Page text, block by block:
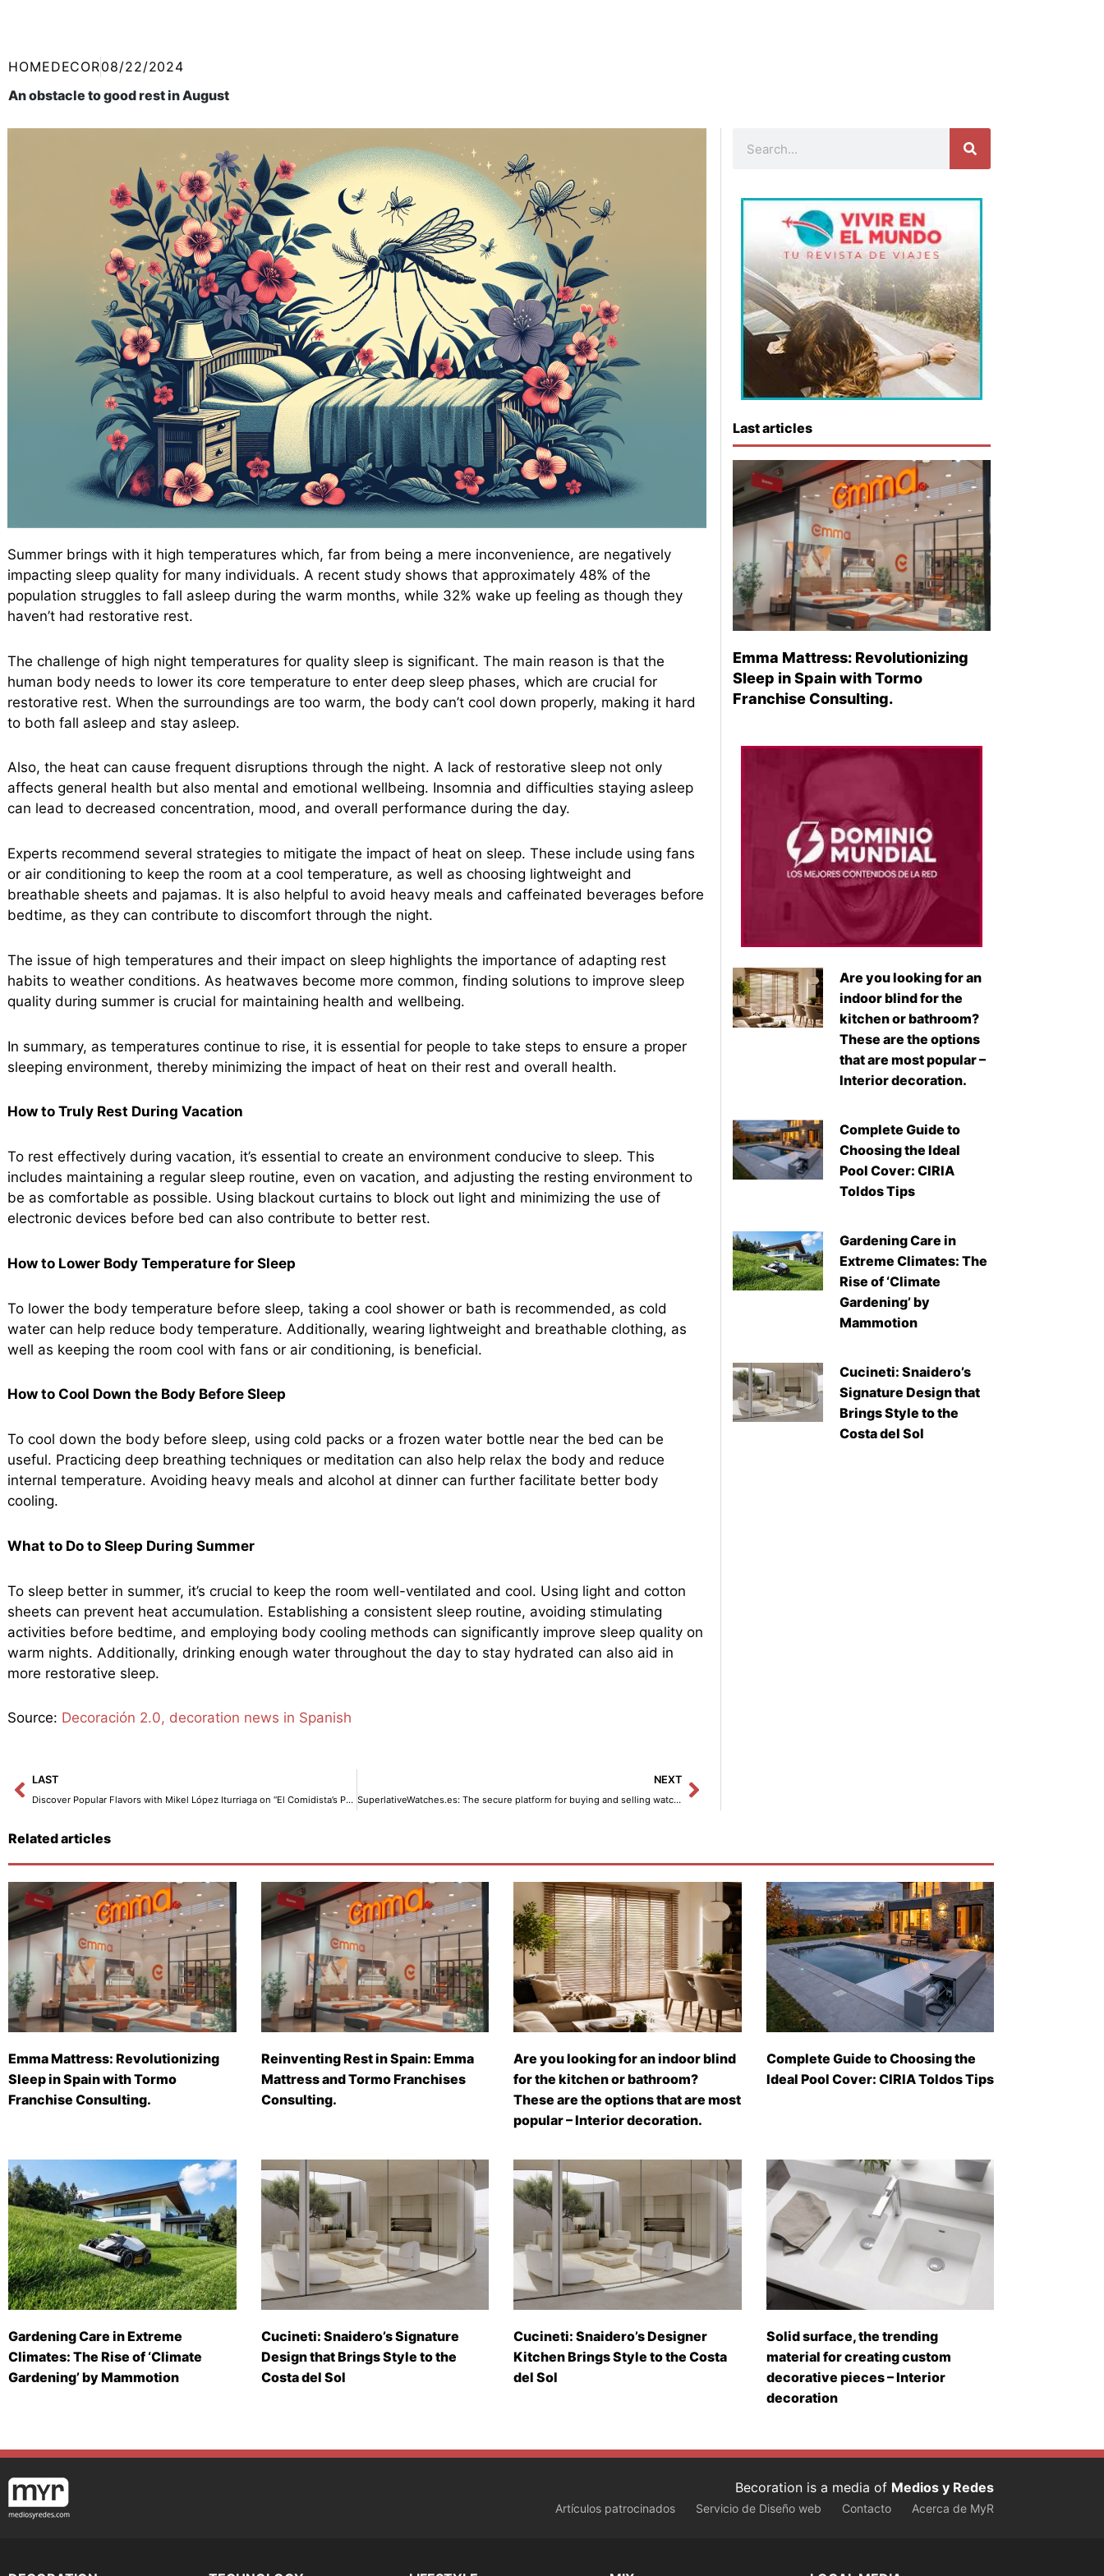
HOMEDECOR08/22/2024
An obstacle to good rest in August
Summer brings with it high temperatures which, far from being a mere inconvenience, are negatively
impacting sleep quality for many individuals. A recent study shows that approximately 48% of the
population struggles to fall asleep during the warm months, while 32% wake up feeling as though they
haven’t had restorative rest.
The challenge of high night temperatures for quality sleep is significant. The main reason is that the
human body needs to lower its core temperature to enter deep sleep phases, which are crucial for
restorative rest. When the surroundings are too warm, the body can’t cool down properly, making it hard
to both fall asleep and stay asleep.
Also, the heat can cause frequent disruptions through the night. A lack of restorative sleep not only
affects general health but also mental and emotional wellbeing. Insomnia and difficulties staying asleep
can lead to decreased concentration, mood, and overall performance during the day.
Experts recommend several strategies to mitigate the impact of heat on sleep. These include using fans
or air conditioning to keep the room at a cool temperature, as well as choosing lightweight and
breathable sheets and pajamas. It is also helpful to avoid heavy meals and caffeinated beverages before
bedtime, as they can contribute to discomfort through the night.
The issue of high temperatures and their impact on sleep highlights the importance of adapting rest
habits to weather conditions. As heatwaves become more common, finding solutions to improve sleep
quality during summer is crucial for maintaining health and wellbeing.
In summary, as temperatures continue to rise, it is essential for people to take steps to ensure a proper
sleeping environment, thereby minimizing the impact of heat on their rest and overall health.
How to Truly Rest During Vacation
To rest effectively during vacation, it’s essential to create an environment conducive to sleep. This
includes maintaining a regular sleep routine, even on vacation, and adjusting the resting environment to
be as comfortable as possible. Using blackout curtains to block out light and minimizing the use of
electronic devices before bed can also contribute to better rest.
How to Lower Body Temperature for Sleep
To lower the body temperature before sleep, taking a cool shower or bath is recommended, as cold
water can help reduce body temperature. Additionally, wearing lightweight and breathable clothing, as
well as keeping the room cool with fans or air conditioning, is beneficial.
How to Cool Down the Body Before Sleep
To cool down the body before sleep, using cold packs or a frozen water bottle near the bed can be
useful. Practicing deep breathing techniques or meditation can also help relax the body and reduce
internal temperature. Avoiding heavy meals and alcohol at dinner can further facilitate better body
cooling.
What to Do to Sleep During Summer
To sleep better in summer, it’s crucial to keep the room well-ventilated and cool. Using light and cotton
sheets can prevent heat accumulation. Establishing a consistent sleep routine, avoiding stimulating
activities before bedtime, and employing body cooling methods can significantly improve sleep quality on
warm nights. Additionally, drinking enough water throughout the day to stay hydrated can also aid in
more restorative sleep.
Source: Decoración 2.0, decoration news in Spanish
Prev
LAST
Discover Popular Flavors with Mikel López Iturriaga on “El Comidista’s Pop Kitchen”
NEXT
SuperlativeWatches.es: The secure platform for buying and selling watches.
Next
Last articles
Emma Mattress: Revolutionizing
Sleep in Spain with Tormo
Franchise Consulting.
Are you looking for an
indoor blind for the
kitchen or bathroom?
These are the options
that are most popular –
Interior decoration.
Complete Guide to
Choosing the Ideal
Pool Cover: CIRIA
Toldos Tips
Gardening Care in
Extreme Climates: The
Rise of ‘Climate
Gardening’ by
Mammotion
Cucineti: Snaidero’s
Signature Design that
Brings Style to the
Costa del Sol
Related articles
Emma Mattress: Revolutionizing
Sleep in Spain with Tormo
Franchise Consulting.
Reinventing Rest in Spain: Emma
Mattress and Tormo Franchises
Consulting.
Are you looking for an indoor blind
for the kitchen or bathroom?
These are the options that are most
popular – Interior decoration.
Complete Guide to Choosing the
Ideal Pool Cover: CIRIA Toldos Tips
Gardening Care in Extreme
Climates: The Rise of ‘Climate
Gardening’ by Mammotion
Cucineti: Snaidero’s Signature
Design that Brings Style to the
Costa del Sol
Cucineti: Snaidero’s Designer
Kitchen Brings Style to the Costa
del Sol
Solid surface, the trending
material for creating custom
decorative pieces – Interior
decoration
Becoration is a media of Medios y Redes
Artículos patrocinados Servicio de Diseño web Contacto Acerca de MyR